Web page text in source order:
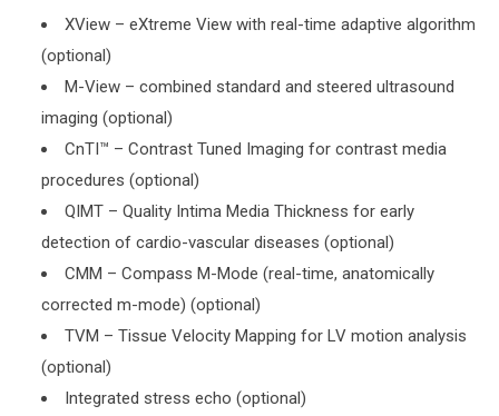
XView – eXtreme View with real-time adaptive algorithm
(optional)
M-View – combined standard and steered ultrasound
imaging (optional)
CnTI™ – Contrast Tuned Imaging for contrast media
procedures (optional)
QIMT – Quality Intima Media Thickness for early
detection of cardio-vascular diseases (optional)
CMM – Compass M-Mode (real-time, anatomically
corrected m-mode) (optional)
TVM – Tissue Velocity Mapping for LV motion analysis
(optional)
Integrated stress echo (optional)